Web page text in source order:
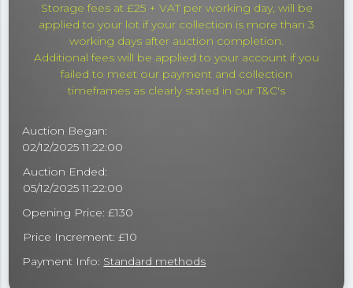
Storage fees at £25 + VAT per working day, will be
applied to your lot if your collection is more than 3
working days after auction completion.
Additional fees will be applied to your account if you
failed to meet our payment and collection
timeframes as clearly stated in our T&C's
Auction Began:
02/12/2025 11:22:00
Auction Ended:
05/12/2025 11:22:00
Opening Price: £130
Price Increment: £10
Payment Info: Standard methods